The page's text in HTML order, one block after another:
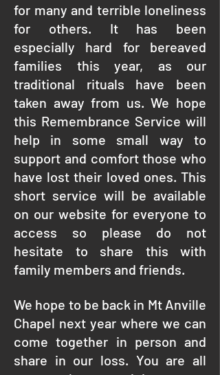
for many and terrible loneliness
for others. It has been
especially hard for bereaved
families this year, as our
traditional rituals have been
taken away from us. We hope
this Remembrance Service will
help in some small way to
support and comfort those who
have lost their loved ones. This
short service will be available
on our website for everyone to
access so please do not
hesitate to share this with
family members and friends.
We hope to be back in Mt Anville
Chapel next year where we can
come together in person and
share in our loss. You are all